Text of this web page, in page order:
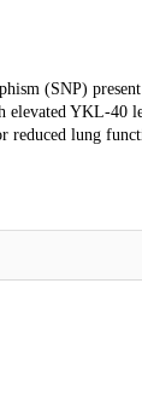
(SNP)
YKL-40
reduced lung